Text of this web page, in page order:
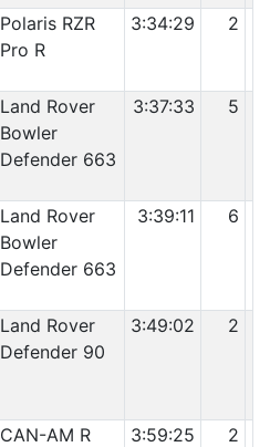
Polaris RZR
Pro R
3:34:29 2
Land Rover
Bowler
Defender 663
3:37:33 5
Land Rover
Bowler
Defender 663
3:39:11 6
Land Rover
Defender 90
3:49:02 2
CAN-AM R 3:59:25 2